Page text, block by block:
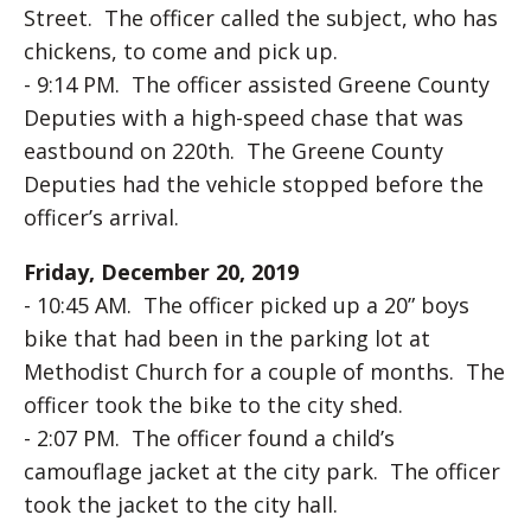
Street. The officer called the subject, who has
chickens, to come and pick up.
- 9:14 PM. The officer assisted Greene County
Deputies with a high-speed chase that was
eastbound on 220th. The Greene County
Deputies had the vehicle stopped before the
officer’s arrival.
Friday, December 20, 2019
- 10:45 AM. The officer picked up a 20” boys
bike that had been in the parking lot at
Methodist Church for a couple of months. The
officer took the bike to the city shed.
- 2:07 PM. The officer found a child’s
camouflage jacket at the city park. The officer
took the jacket to the city hall.